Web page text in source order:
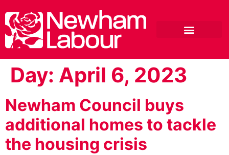
Day: April 6, 2023
Newham Council buys
additional homes to tackle
the housing crisis